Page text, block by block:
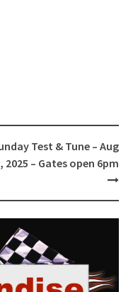
Test & Tune – Aug
2025 – Gates open 6pm